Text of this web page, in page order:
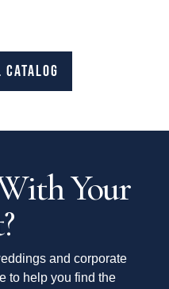
Your
and corporate
to help you find the